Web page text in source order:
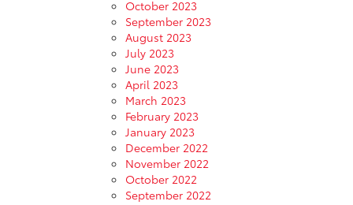
October 2023
September 2023
August 2023
July 2023
June 2023
April 2023
March 2023
February 2023
January 2023
December 2022
November 2022
October 2022
September 2022